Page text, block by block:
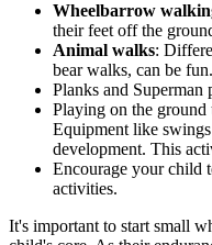
Wheelbarrow
their feet off the
Animal walks:
bear walks, can be
Planks and Superman
Playing on the
Equipment like
development. This
Encourage your child
activities.
It's important to start small